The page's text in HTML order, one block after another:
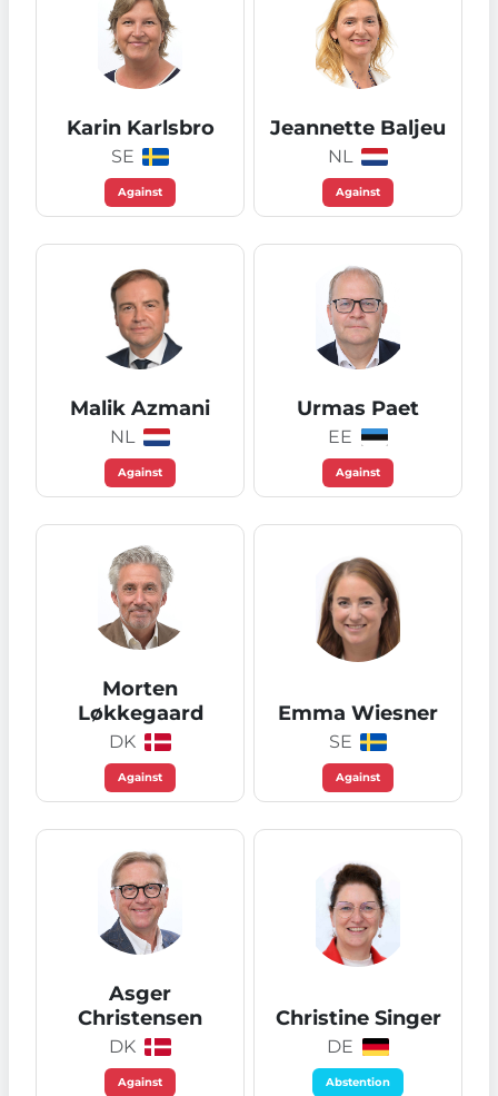
Karin Karlsbro
SE
Against
Jeannette Baljeu
NL
Against
Malik Azmani
NL
Against
Urmas Paet
EE
Against
Morten
Løkkegaard
DK
Against
Emma Wiesner
SE
Against
Asger
Christensen
DK
Against
Christine Singer
DE
Abstention